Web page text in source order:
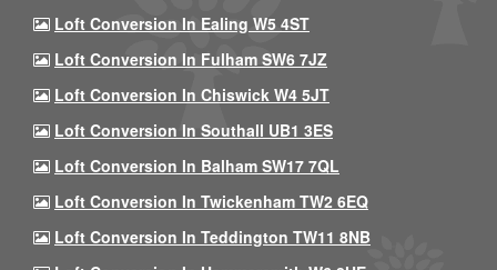
Loft Conversion In Ealing W5 4ST
Loft Conversion In Fulham SW6 7JZ
Loft Conversion In Chiswick W4 5JT
Loft Conversion In Southall UB1 3ES
Loft Conversion In Balham SW17 7QL
Loft Conversion In Twickenham TW2 6EQ
Loft Conversion In Teddington TW11 8NB